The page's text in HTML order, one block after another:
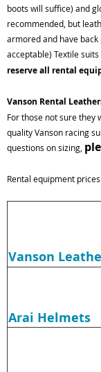
boots will suffice) and
recommended, but
armored and have
acceptable) Textilesuits
reserve all rental
Vanson Rental
For those not sure they
quality Vanson racing
questions on sizing,
Rental equipment
Vanson
Arai Helmets